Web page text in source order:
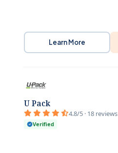
Learn More
U Pack
4.8/5 · 18 reviews
Verified